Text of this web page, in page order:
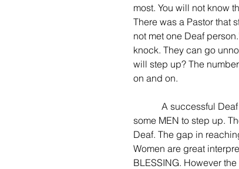
most. You will not know
There was a Pastor that
not met one Deaf
knock. They can go
will step up? The
on and on.
some MEN to step up.
Deaf. The gap in
Women are great
BLESSING. However